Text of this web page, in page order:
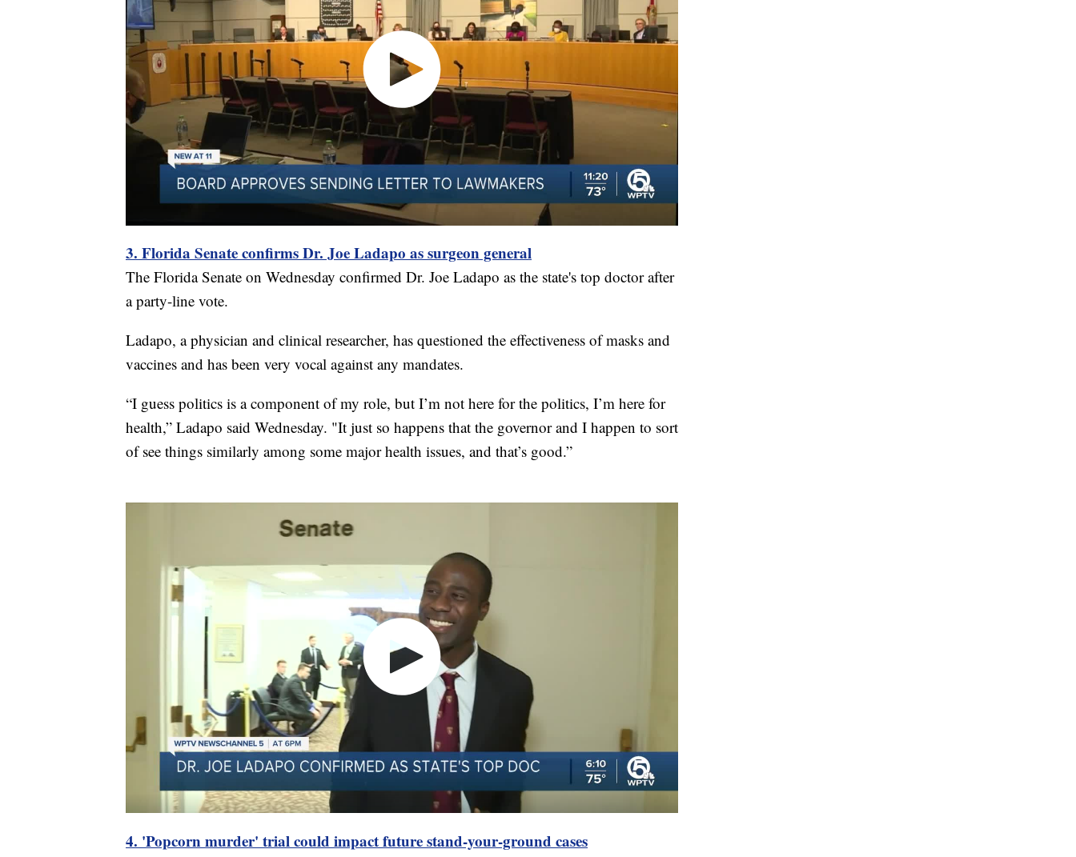
3. Florida Senate confirms Dr. Joe Ladapo as surgeon general
The Florida Senate on Wednesday confirmed Dr. Joe Ladapo as the state's top doctor after
a party-line vote.
Ladapo, a physician and clinical researcher, has questioned the effectiveness of masks and
vaccines and has been very vocal against any mandates.
“I guess politics is a component of my role, but I’m not here for the politics, I’m here for
health,” Ladapo said Wednesday. "It just so happens that the governor and I happen to sort
of see things similarly among some major health issues, and that’s good.”
4. 'Popcorn murder' trial could impact future stand-your-ground cases